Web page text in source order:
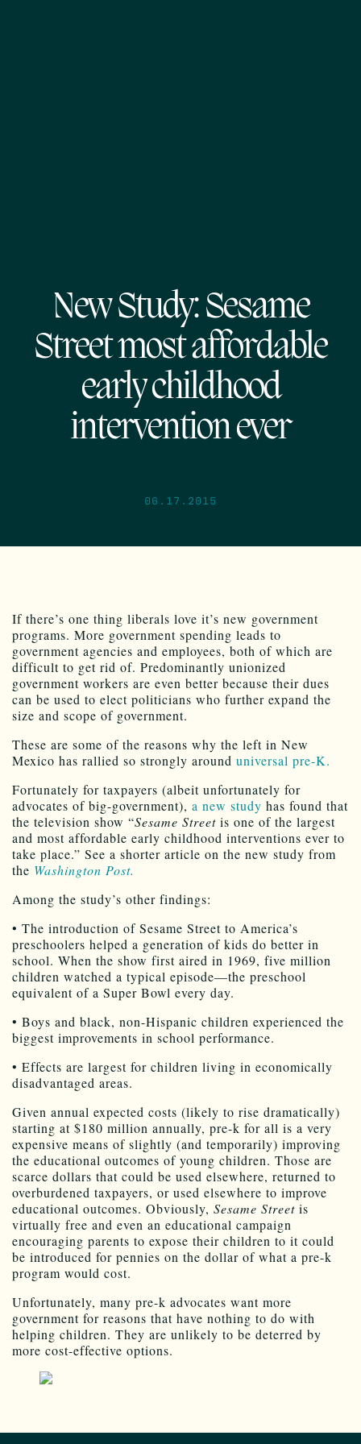
New Study: Sesame
Street most affordable
early childhood
intervention ever
06.17.2015
If there’s one thing liberals love it’s new government
programs. More government spending leads to
government agencies and employees, both of which are
difficult to get rid of. Predominantly unionized
government workers are even better because their dues
can be used to elect politicians who further expand the
size and scope of government.
These are some of the reasons why the left in New
Mexico has rallied so strongly around universal pre-K.
Fortunately for taxpayers (albeit unfortunately for
advocates of big-government), a new study has found that
the television show “Sesame Street is one of the largest
and most affordable early childhood interventions ever to
take place.” See a shorter article on the new study from
the Washington Post.
Among the study’s other findings:
• The introduction of Sesame Street to America’s
preschoolers helped a generation of kids do better in
school. When the show first aired in 1969, five million
children watched a typical episode—the preschool
equivalent of a Super Bowl every day.
• Boys and black, non-Hispanic children experienced the
biggest improvements in school performance.
• Effects are largest for children living in economically
disadvantaged areas.
Given annual expected costs (likely to rise dramatically)
starting at $180 million annually, pre-k for all is a very
expensive means of slightly (and temporarily) improving
the educational outcomes of young children. Those are
scarce dollars that could be used elsewhere, returned to
overburdened taxpayers, or used elsewhere to improve
educational outcomes. Obviously, Sesame Street is
virtually free and even an educational campaign
encouraging parents to expose their children to it could
be introduced for pennies on the dollar of what a pre-k
program would cost.
Unfortunately, many pre-k advocates want more
government for reasons that have nothing to do with
helping children. They are unlikely to be deterred by
more cost-effective options.